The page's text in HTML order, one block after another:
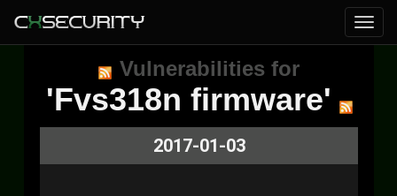
Vulnerabilities for
'Fvs318n firmware'
2017-01-03